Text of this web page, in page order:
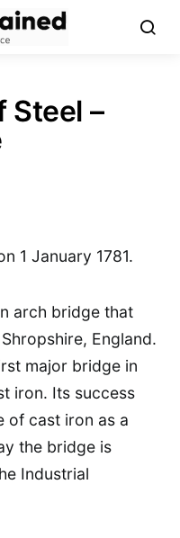
Steel –
1 January 1781.
arch bridge that
England.
major bridge in
iron. Its success
of cast iron as a
the bridge is
Industrial